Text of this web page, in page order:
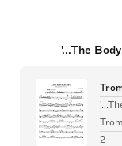
'...The
2